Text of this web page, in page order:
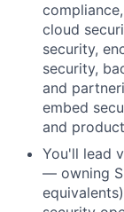
cloud
security,
security,
and
embed
and
You'll lead
— owning